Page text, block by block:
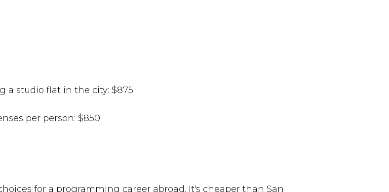
a studio flat in the city: $875
per person: $850
for a programming career abroad. It's cheaper than San